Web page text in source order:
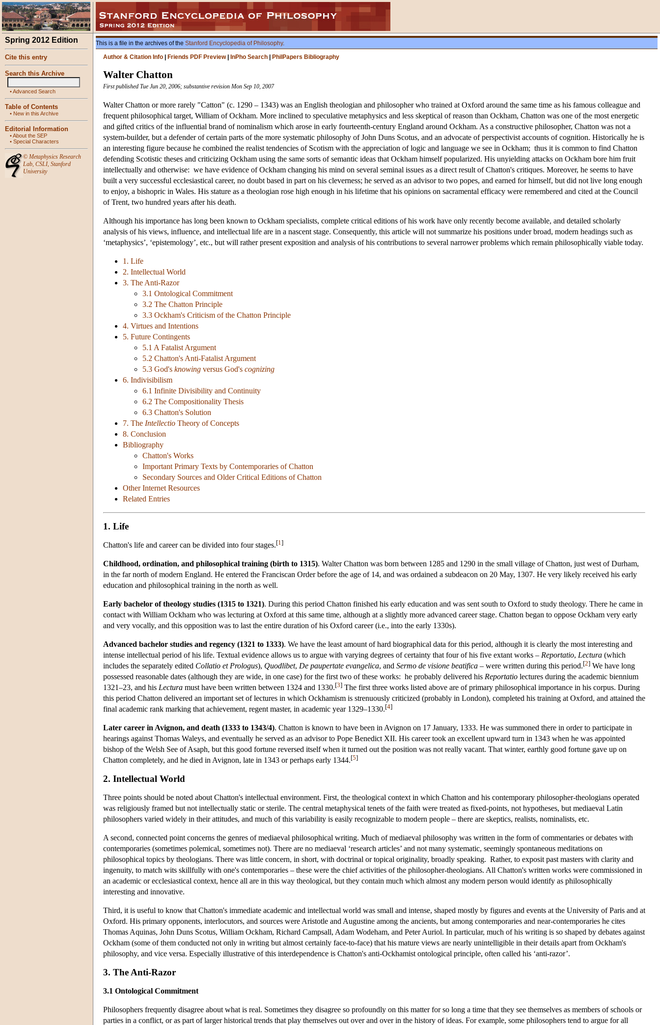
Spring 2012 Edition
Cite this entry
Search this Archive
•Advanced Search
Table of Contents
• New in this Archive
Editorial Information
•About the SEP
• Special Characters
© Metaphysics Research
Lab, CSLI, Stanford
University
This is a file in the archives of the Stanford Encyclopedia of Philosophy.
Author & Citation Info
Friends PDF Preview| InPho Search PhilPapers Bibliography
Walter Chatton
First published Tue Jun 20, 2006; substantive revision Mon Sep 10, 2007
Walter Chatton or more rarely "Catton" (c. 1290 – 1343) was an English theologian and philosopher who trained at Oxford around the same time as his famous colleague and
frequent philosophical target, William of Ockham. More inclined to speculative metaphysics and less skeptical of reason than Ockham, Chatton was one of the most energetic
and gifted critics of the influential brand of nominalism which arose in early fourteenth-century England around Ockham. As a constructive philosopher, Chatton was not a
system-builder, but a defender of certain parts of the more systematic philosophy of John Duns Scotus, and an advocate of perspectivist accounts of cognition. Historically he is
an interesting figure because he combined the realist tendencies of Scotism with the appreciation of logic and language we see in Ockham; thus it is common to find Chatton
defending Scotistic theses and criticizing Ockham using the same sorts of semantic ideas that Ockham himself popularized. His unyielding attacks on Ockham bore him fruit
intellectually and otherwise: we have evidence of Ockham changing his mind on several seminal issues as a direct result of Chatton's critiques. Moreover, he seems to have
built a very successful ecclesiastical career, no doubt based in part on his cleverness; he served as an advisor to two popes, and earned for himself, but did not live long enough
to enjoy, a bishopric in Wales. His stature as a theologian rose high enough in his lifetime that his opinions on sacramental efficacy were remembered and cited at the Council
of Trent, two hundred years after his death.
Although his importance has long been known to Ockham specialists, complete critical editions of his work have only recently become available, and detailed scholarly
analysis of his views, influence, and intellectual life are in a nascent stage. Consequently, this article will not summarize his positions under broad, modern headings such as
‘metaphysics’, ‘epistemology’, etc., but will rather present exposition and analysis of his contributions to several narrower problems which remain philosophically viable today.
1. Life
2. Intellectual World
3. The Anti-Razor
3.1 Ontological Commitment
3.2 The Chatton Principle
3.3 Ockham's Criticism of the Chatton Principle
4. Virtues and Intentions
5. Future Contingents
5.1 A Fatalist Argument
5.2 Chatton's Anti-Fatalist Argument
5.3 God's knowing versus God's cognizing
6. Indivisibilism
6.1 Infinite Divisibility and Continuity
6.2 The Compositionality Thesis
6.3 Chatton's Solution
7. The Intellectio Theory of Concepts
8. Conclusion
Bibliography
Chatton's Works
Important Primary Texts by Contemporaries of Chatton
Secondary Sources and Older Critical Editions of Chatton
Other Internet Resources
Related Entries
1. Life
Chatton's life and career can be divided into four stages.[1 ]
Childhood, ordination, and philosophical training (birth to 1315). Walter Chatton was born between 1285 and 1290 in the small village of Chatton, just west of Durham,
in the far north of modern England. He entered the Franciscan Order before the age of 14, and was ordained a subdeacon on 20 May, 1307. He very likely received his early
education and philosophical training in the north as well.
Early bachelor of theology studies (1315 to 1321). During this period Chatton finished his early education and was sent south to Oxford to study theology. There he came in
contact with William Ockham who was lecturing at Oxford at this same time, although at a slightly more advanced career stage. Chatton began to oppose Ockham very early
and very vocally, and this opposition was to last the entire duration of his Oxford career (i.e., into the early 1330s).
Advanced bachelor studies and regency (1321 to 1333). We have the least amount of hard biographical data for this period, although it is clearly the most interesting and
intense intellectual period of his life. Textual evidence allows us to argue with varying degrees of certainty that four of his five extant works – Reportatio, Lectura (which
includes the separately edited Collatio et Prologus), Quodlibet, De paupertate evangelica, and Sermo de visione beatifica – were written during this period.[2] We have long
possessed reasonable dates (although they are wide, in one case) for the first two of these works: he probably delivered his Reportatio lectures during the academic biennium
1321–23, and his Lectura must have been written between 1324 and 1330.[3] The first three works listed above are of primary philosophical importance in his corpus. During
this period Chatton delivered an important set of lectures in which Ockhamism is strenuously criticized (probably in London), completed his training at Oxford, and attained the
final academic rank marking that achievement, regent master, in academic year 1329–1330.[4]
Later career in Avignon, and death (1333 to 1343/4). Chatton is known to have been in Avignon on 17 January, 1333. He was summoned there in order to participate in
hearings against Thomas Waleys, and eventually he served as an advisor to Pope Benedict XII. His career took an excellent upward turn in 1343 when he was appointed
bishop of the Welsh See of Asaph, but this good fortune reversed itself when it turned out the position was not really vacant. That winter, earthly good fortune gave up on
Chatton completely, and he died in Avignon, late in 1343 or perhaps early 1344.[5]
2. Intellectual World
Three points should be noted about Chatton's intellectual environment. First, the theological context in which Chatton and his contemporary philosopher-theologians operated
was religiously framed but not intellectually static or sterile. The central metaphysical tenets of the faith were treated as fixed-points, not hypotheses, but mediaeval Latin
philosophers varied widely in their attitudes, and much of this variability is easily recognizable to modern people – there are skeptics, realists, nominalists, etc.
A second, connected point concerns the genres of mediaeval philosophical writing. Much of mediaeval philosophy was written in the form of commentaries or debates with
contemporaries (sometimes polemical, sometimes not). There are no mediaeval ‘research articles’ and not many systematic, seemingly spontaneous meditations on
philosophical topics by theologians. There was little concern, in short, with doctrinal or topical originality, broadly speaking. Rather, to exposit past masters with clarity and
ingenuity, to match wits skillfully with one's contemporaries – these were the chief activities of the philosopher-theologians. All Chatton's written works were commissioned in
an academic or ecclesiastical context, hence all are in this way theological, but they contain much which almost any modern person would identify as philosophically
interesting and innovative.
Third, it is useful to know that Chatton's immediate academic and intellectual world was small and intense, shaped mostly by figures and events at the University of Paris and at
Oxford. His primary opponents, interlocutors, and sources were Aristotle and Augustine among the ancients, but among contemporaries and near-contemporaries he cites
Thomas Aquinas, John Duns Scotus, William Ockham, Richard Campsall, Adam Wodeham, and Peter Auriol. In particular, much of his writing is so shaped by debates against
Ockham (some of them conducted not only in writing but almost certainly face-to-face) that his mature views are nearly unintelligible in their details apart from Ockham's
philosophy, and vice versa. Especially illustrative of this interdependence is Chatton's anti-Ockhamist ontological principle, often called his ‘anti-razor’.
3. The Anti-Razor
3.1 Ontological Commitment
Philosophers frequently disagree about what is real. Sometimes they disagree so profoundly on this matter for so long a time that they see themselves as members of schools or
parties in a conflict, or as part of larger historical trends that play themselves out over and over in the history of ideas. For example, some philosophers tend to argue for all